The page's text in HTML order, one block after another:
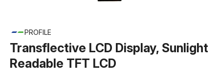
PROFILE
Transflective LCD Display, Sunlight
Readable TFT LCD